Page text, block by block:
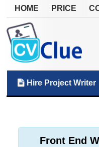
HOME PRICE
Hire Project Writer
Front End